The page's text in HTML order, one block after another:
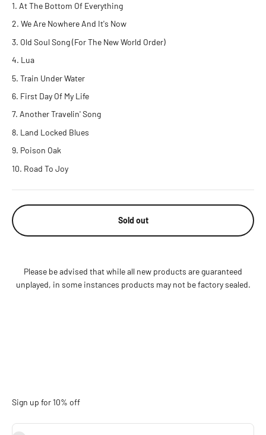
At The Bottom Of Everything
We Are Nowhere And It's Now
Old Soul Song (For The New World Order)
Lua
Train Under Water
First Day Of My Life
Another Travelin' Song
Land Locked Blues
Poison Oak
Road To Joy
Sold out
Please be advised that while all new products are guaranteed
unplayed, in some instances products may not be factory sealed.
Sign up for 10% off